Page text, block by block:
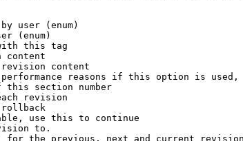
user (enum)
(enum)
this tag
content
content
reasons if this option is used,
this section number
revision
use this to continue
to.
the previous, next and current